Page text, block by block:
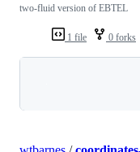
1 file 0 forks
two-fluid version of EBTEL